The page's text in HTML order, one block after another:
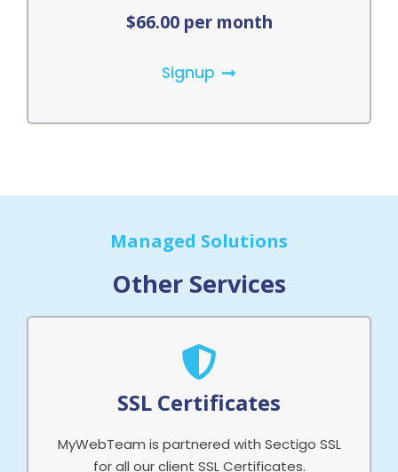
$66.00 per month
Signup
Managed Solutions
Other Services
SSL Certificates
MyWebTeam is partnered with Sectigo SSL
for all our client SSL Certificates.